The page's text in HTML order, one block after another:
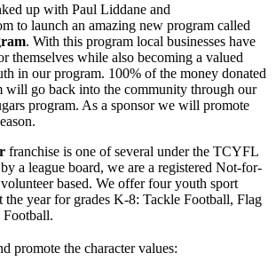
up with Paul Liddane and
to launch an amazing new program called
. With this program local businesses have
themselves while also becoming a valued
in our program. 100% of the money donated
will go back into the community through our
program. As a sponsor we will promote
franchise is one of several under the TCYFL
a league board, we are a registered Not-for-
based. We offer four youth sport
the year for grades K-8: Tackle Football, Flag
Football.
promote the character values: